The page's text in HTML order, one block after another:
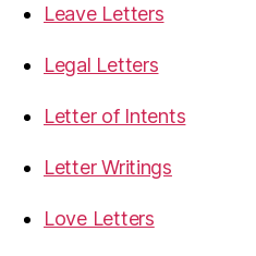
Leave Letters
Legal Letters
Letter of Intents
Letter Writings
Love Letters